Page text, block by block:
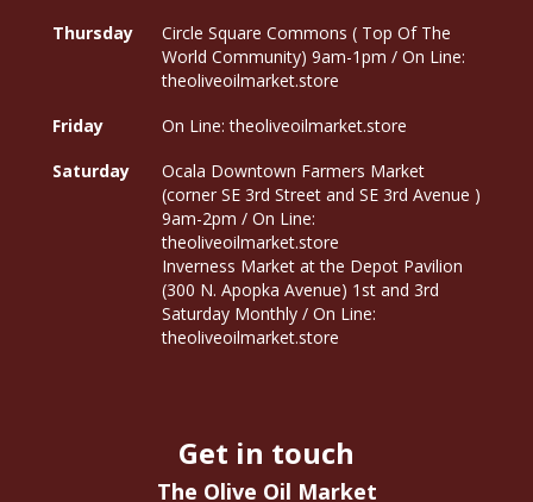
Thursday
Circle Square Commons ( Top Of The
World Community) 9am-1pm / On Line:
theoliveoilmarket.store
Friday
On Line: theoliveoilmarket.store
Saturday
Ocala Downtown Farmers Market
(corner SE 3rd Street and SE 3rd Avenue )
9am-2pm / On Line:
theoliveoilmarket.store
Inverness Market at the Depot Pavilion
(300 N. Apopka Avenue) 1st and 3rd
Saturday Monthly / On Line:
theoliveoilmarket.store
Get in touch
The Olive Oil Market